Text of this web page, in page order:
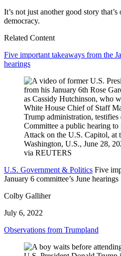
It’s not just another good story
democracy.
Related Content
Five important takeaways from the
hearings
U.S. Government & Politics Five
January 6 committee’s June hearings
Colby Galliher
July 6, 2022
Observations from Trumpland